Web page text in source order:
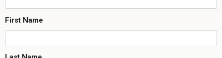
First Name